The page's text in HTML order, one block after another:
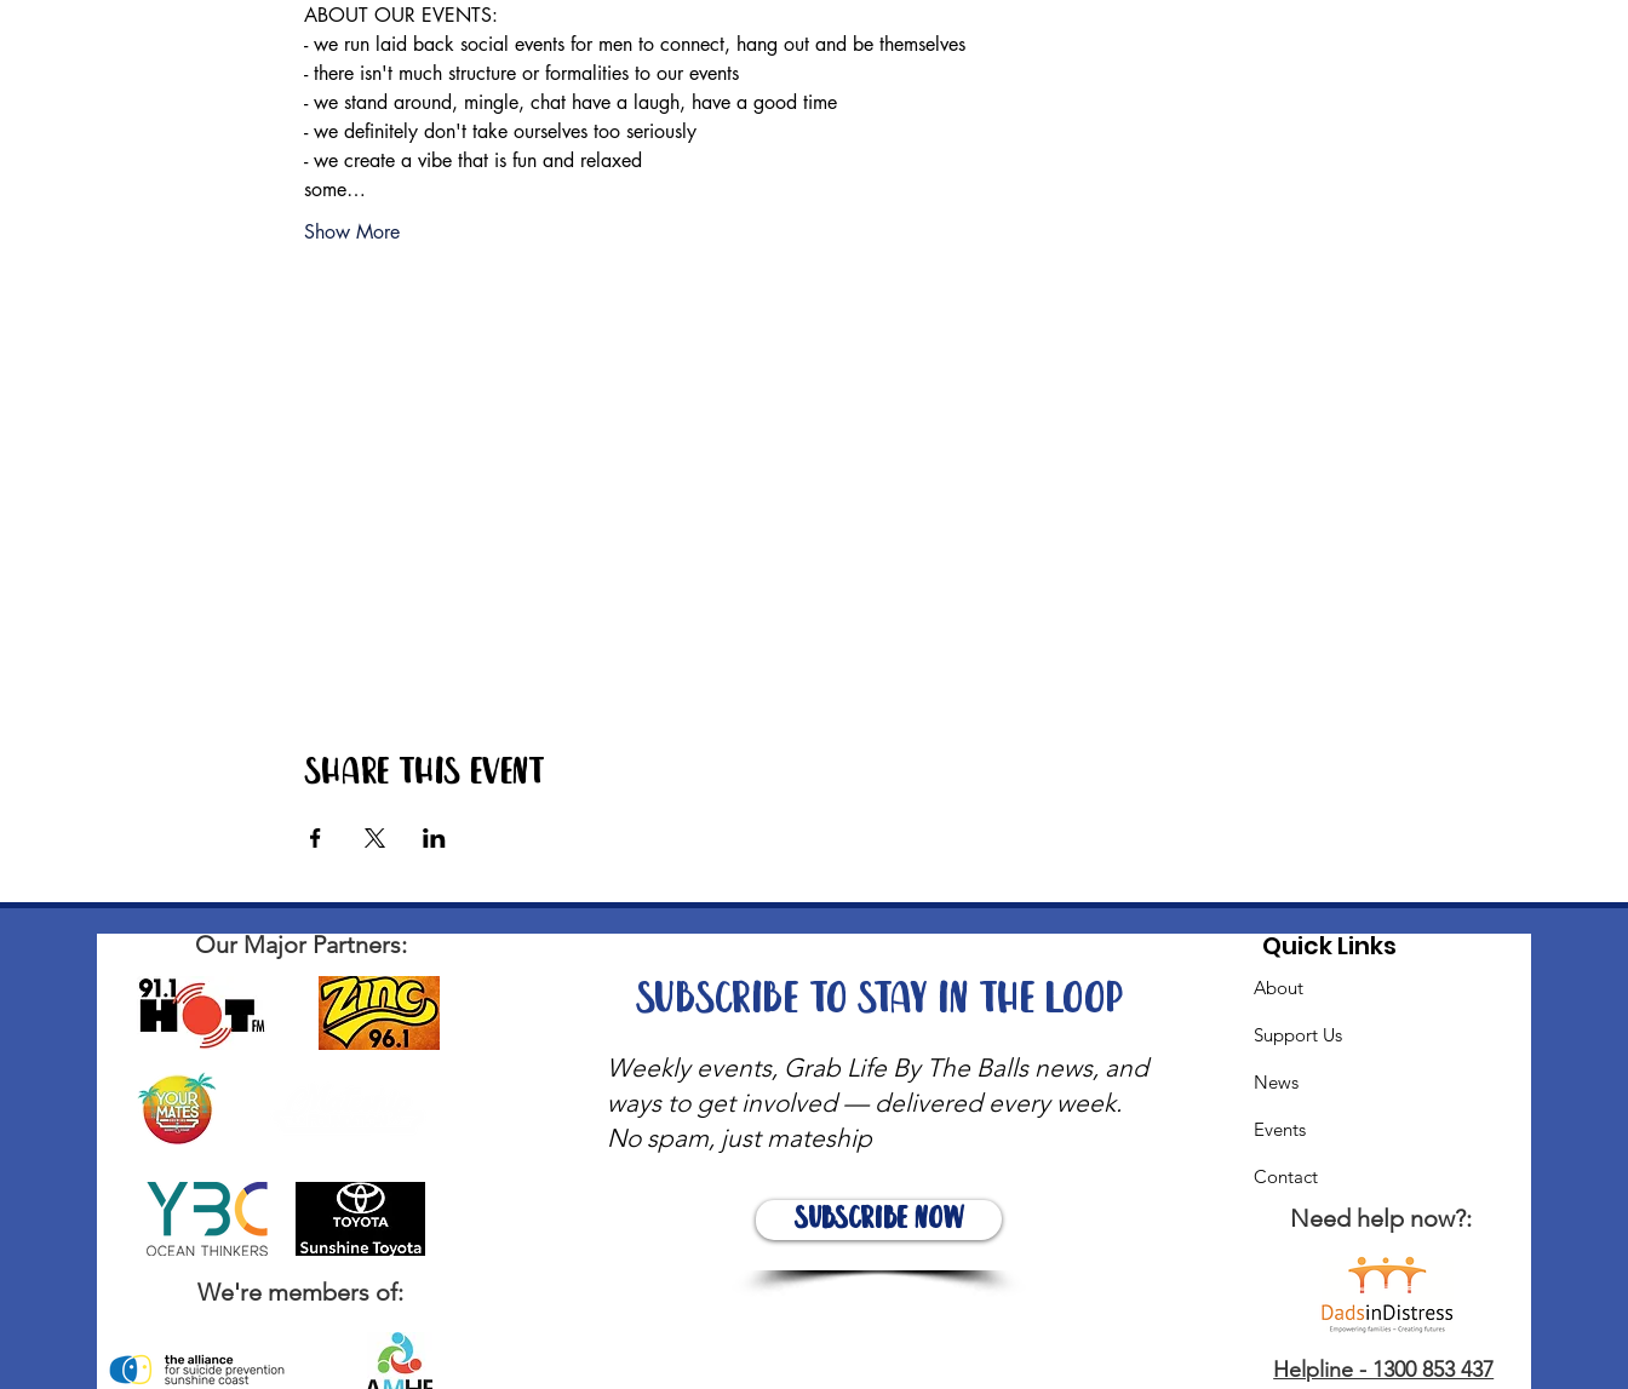
ABOUT OUR EVENTS:
- ​we run laid back social events for men to connect, hang out and be themselves
- there isn't much structure or formalities to our events
- we stand around, mingle, chat have a laugh, have a good time
- we definitely don't take ourselves too seriously
- we create a vibe that is fun and relaxed
some…
Show More
Share this event
Our Major Partners:
We're members of:
Weekly events, Grab Life By The Balls news, and
ways to get involved — delivered every week.
No spam, just mateship
Subscribe Now
Subscribe to stay in the loop
Quick Links
About
Support Us
News
Events
Contact
Need help now?:
Helpline - 1300 853 437